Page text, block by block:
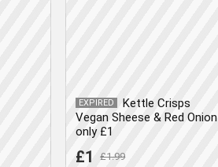
EXPIRED
Kettle Crisps
Vegan Sheese & Red Onion
only £1
£1 £1.99